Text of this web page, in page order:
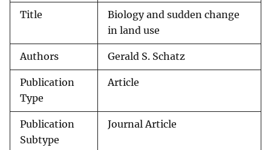
Title
Biology and sudden change
in land use
Authors Gerald S. Schatz
Publication
Type
Article
Publication
Subtype
Journal Article